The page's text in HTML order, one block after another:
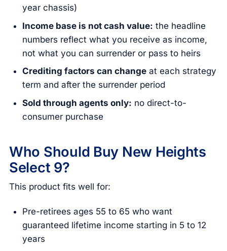
year chassis)
Income base is not cash value: the headline
numbers reflect what you receive as income,
not what you can surrender or pass to heirs
Crediting factors can changeat each strategy
term and after the surrender period
Sold through agents only: no direct-to-
consumer purchase
Who Should Buy New Heights
Select 9?
This product fits well for:
Pre-retirees ages 55 to 65 who want
guaranteed lifetime income starting in 5 to 12
years